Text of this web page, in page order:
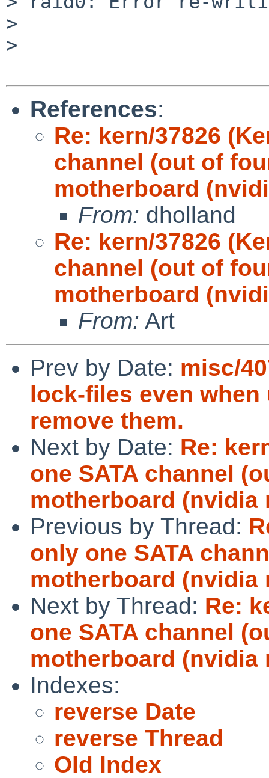
>
>
References:
Re: kern/37826
channel (out of
motherboard
From: dholland
Re: kern/37826
channel (out of
motherboard
From: Art
Prev by Date: misc/
lock-files even
remove them.
Next by Date: Re:
one SATA channel
motherboard (nvidia
Previous by Thread:
only one SATA
motherboard (nvidia
Next by Thread: Re:
one SATA channel
motherboard (nvidia
Indexes:
reverse Date
reverse Thread
Old Index